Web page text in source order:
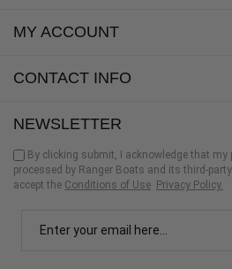
MY ACCOUNT
CONTACT INFO
NEWSLETTER
By clicking submit, I acknowledge that
processed by Ranger Boats and its third-
accept the Conditions of Use Privacy Policy.